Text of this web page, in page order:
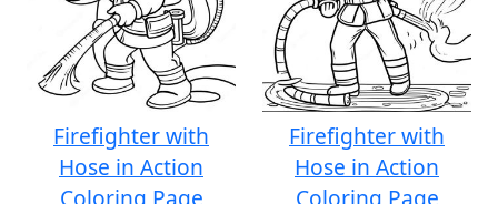
Firefighter with
Hose in Action
Coloring Page
Firefighter with
Hose in Action
Coloring Page